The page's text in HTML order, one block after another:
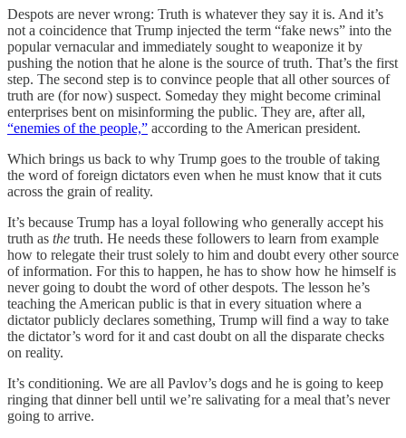
Despots are never wrong: Truth is whatever they say it is. And it’s
not a coincidence that Trump injected the term “fake news” into the
popular vernacular and immediately sought to weaponize it by
pushing the notion that he alone is the source of truth. That’s the first
step. The second step is to convince people that all other sources of
truth are (for now) suspect. Someday they might become criminal
enterprises bent on misinforming the public. They are, after all,
“enemies of the people,” according to the American president.
Which brings us back to why Trump goes to the trouble of taking
the word of foreign dictators even when he must know that it cuts
across the grain of reality.
It’s because Trump has a loyal following who generally accept his
truth as the truth. He needs these followers to learn from example
how to relegate their trust solely to him and doubt every other source
of information. For this to happen, he has to show how he himself is
never going to doubt the word of other despots. The lesson he’s
teaching the American public is that in every situation where a
dictator publicly declares something, Trump will find a way to take
the dictator’s word for it and cast doubt on all the disparate checks
on reality.
It’s conditioning. We are all Pavlov’s dogs and he is going to keep
ringing that dinner bell until we’re salivating for a meal that’s never
going to arrive.